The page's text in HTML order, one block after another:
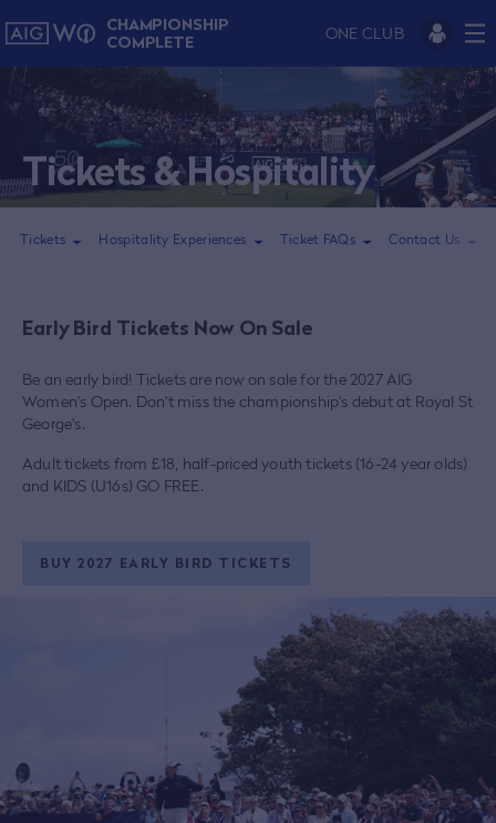
CHAMPIONSHIP
COMPLETE
ONE CLUB
Tickets & Hospitality
Tickets Hospitality Experiences Ticket FAQs Contact Us
Early Bird Tickets Now On Sale
Be an early bird! Tickets are now on sale for the 2027 AIG
Women's Open. Don't miss the championship's debut at Royal St
George's.
Adult tickets from £18, half-priced youth tickets (16-24 year olds)
and KIDS (U16s) GO FREE.
BUY 2027 EARLY BIRD TICKETS